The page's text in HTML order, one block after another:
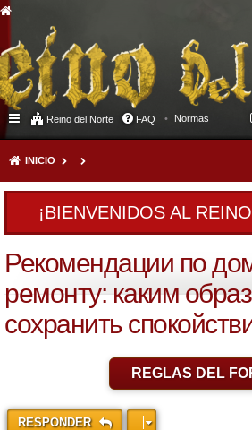
Reino del Norte FAQ Normas
INICIO
¡BIENVENIDOS AL
Рекомендации по
ремонту: каким
сохранить
REGLAS DEL
RESPONDER